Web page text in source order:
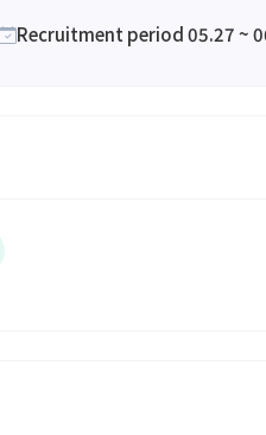
Recruitment period 05.27 ~